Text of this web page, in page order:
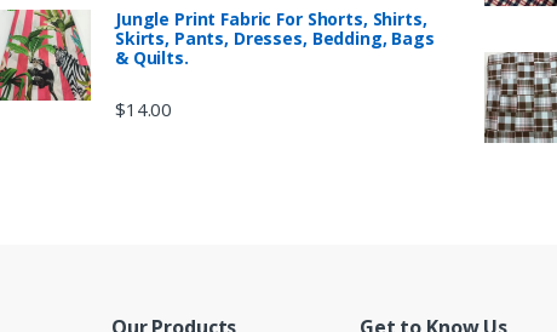
Jungle Print Fabric For Shorts, Shirts,
Skirts, Pants, Dresses, Bedding, Bags
& Quilts.
$14.00